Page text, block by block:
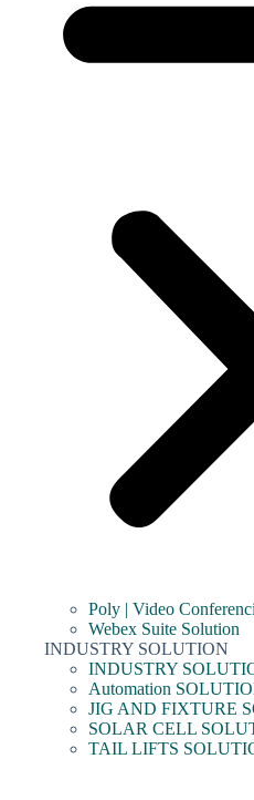
Poly | Video
Webex Suite Solution
INDUSTRY SOLUTION
INDUSTRY
Automation
JIG AND FIXTURE
SOLAR CELL
TAIL LIFTS